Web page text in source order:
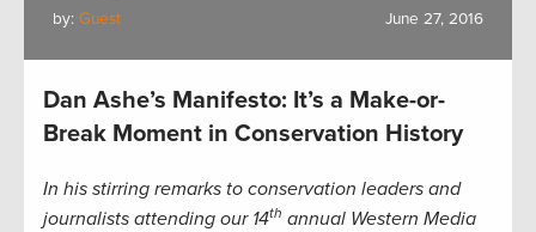
by: Guest June 27, 2016
Dan Ashe’s Manifesto: It’s a Make-or-
Break Moment in Conservation History
In his stirring remarks to conservation leaders and
journalists attending our 14th annual Western Media